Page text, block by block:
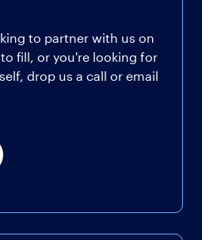
to partner with us on
fill, or you're looking for
drop us a call or email